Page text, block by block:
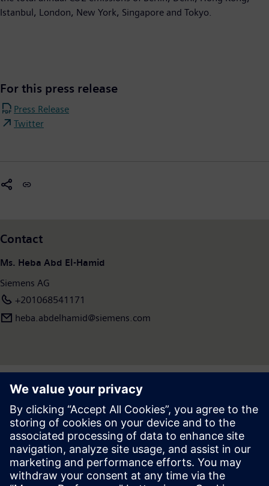
Istanbul, London, New York, Singapore and Tokyo.
For this press release
Press Release
Twitter
Contact
Ms. Heba Abd El-Hamid
Siemens AG
+201068541171
heba.abdelhamid​@siemens.com
Press | Company | Siemens
© Siemens 1996 – 2026
Corporate Information